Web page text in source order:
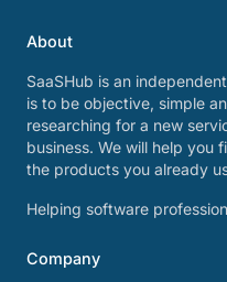
About
SaaSHub is an
is to be objective, simple
researching for a new
business. We will help you
the products you already
Helping software
Company